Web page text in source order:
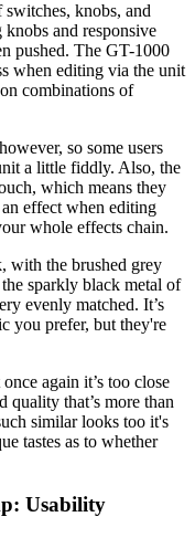
knobs, and
and responsive
pushed. The GT-1000
when editing via the unit
combinations of
so some users
a little fiddly. Also, the
which means they
effect when editing
whole effects chain.
with the brushed grey
sparkly black metal of
evenly matched. It’s
you prefer, but they're
again it’s too close
that’s more than
similar looks too it's
tastes as to whether
Usability